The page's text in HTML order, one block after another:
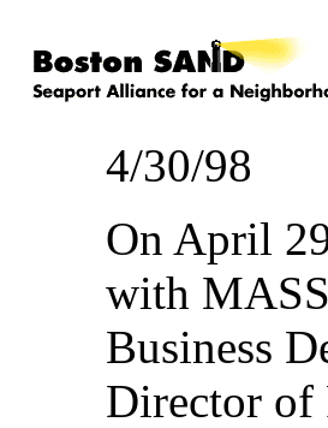
4/30/98
On April
with
Business
Director of